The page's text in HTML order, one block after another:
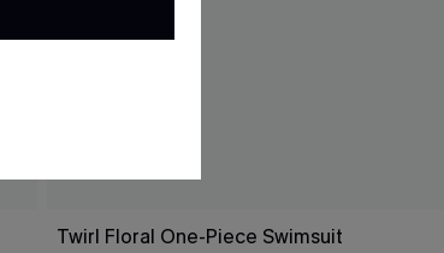
Twirl Floral One-Piece Swimsuit